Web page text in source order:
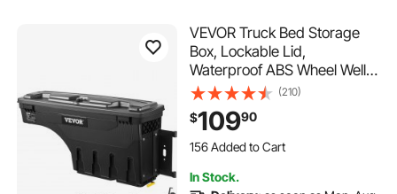
VEVOR Truck Bed Storage
Box, Lockable Lid,
Waterproof ABS Wheel Well
Tool Box 6.6 Gal/20 L,
Compatible with Chevrolet
Silverado 1500 GMC Sierra
1500 2019-2020, Passenger
(210)
$10990
156 Added to Cart
3.5K+ Views Recently
3.5K+ Views Recently
In Stock.